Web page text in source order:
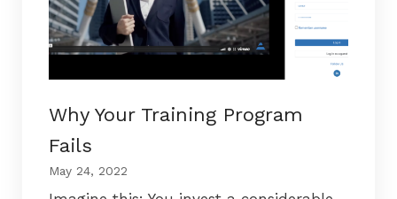
Why Your Training Program
Fails
May 24, 2022